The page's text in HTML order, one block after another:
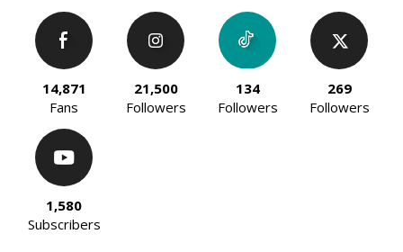
14,871
Fans
21,500
Followers
134
Followers
269
Followers
1,580
Subscribers